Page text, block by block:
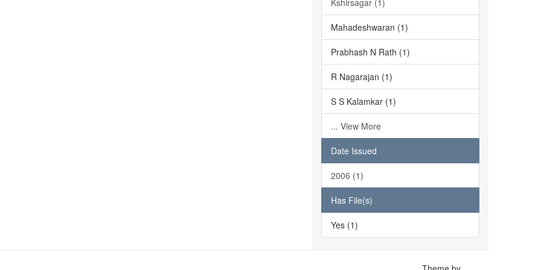
Kshirsagar (1)
Mahadeshwaran (1)
Prabhash N Rath (1)
R Nagarajan (1)
S S Kalamkar (1)
... View More
Date Issued
2006 (1)
Has File(s)
Yes (1)